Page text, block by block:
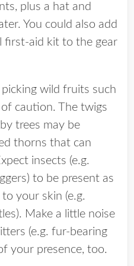
plus a hat and
You could also add
first-aid kit to the gear
wild fruits such
caution. The twigs
trees may be
thorns that can
insects (e.g.
to be present as
your skin (e.g.
Make a little noise
(e.g. fur-bearing
your presence, too.